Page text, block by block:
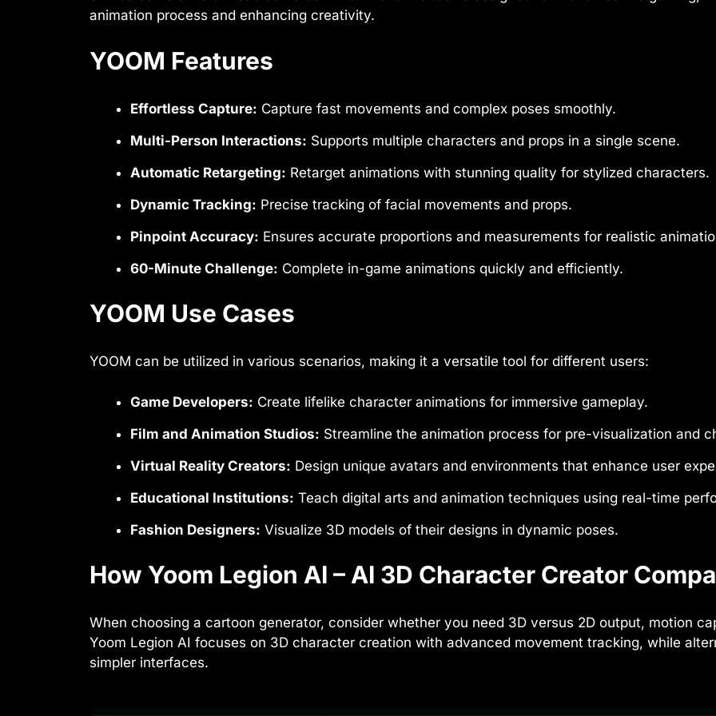
animation process and enhancing creativity.
YOOM Features
Effortless Capture: Capture fast movements and complex poses smoothly.
Multi-Person Interactions: Supports multiple characters and props in a single scene.
Automatic Retargeting: Retarget animations with stunning quality for stylized characters.
Dynamic Tracking: Precise tracking of facial movements and props.
Pinpoint Accuracy: Ensures accurate proportions and measurements for realistic
60-Minute Challenge: Complete in-game animations quickly and efficiently.
YOOM Use Cases
YOOM can be utilized in various scenarios, making it a versatile tool for different users:
Game Developers: Create lifelike character animations for immersive gameplay.
Film and Animation Studios: Streamline the animation process for pre-visualization and
Virtual Reality Creators: Design unique avatars and environments that enhance user
Educational Institutions: Teach digital arts and animation techniques using real-time
Fashion Designers: Visualize 3D models of their designs in dynamic poses.
How Yoom Legion AI – AI 3D Character Creator
When choosing a cartoon generator, consider whether you need 3D versus 2D output, motion
Yoom Legion AI focuses on 3D character creation with advanced movement tracking, while
simpler interfaces.